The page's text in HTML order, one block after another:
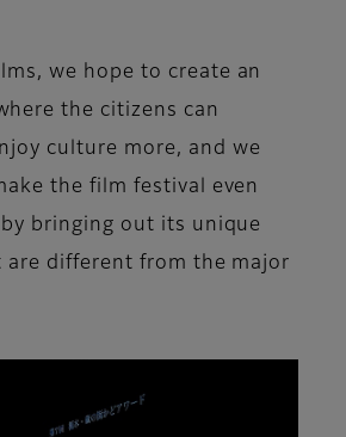
we hope to create an
the citizens can
culture more, and we
the film festival even
bringing out its unique
are different from the major